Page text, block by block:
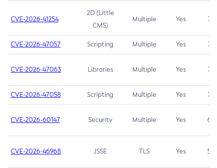
CVE-2026-41254
2D (Little
CMS)
Multiple Yes 7.5
CVE-2026-47057 Scripting Multiple Yes 7.5
CVE-2026-47063 Libraries Multiple Yes 7.5
CVE-2026-47058 Scripting Multiple Yes 7.4
CVE-2026-60147 Security Multiple Yes 6.5
CVE-2026-46968 JSSE TLS Yes 5.9